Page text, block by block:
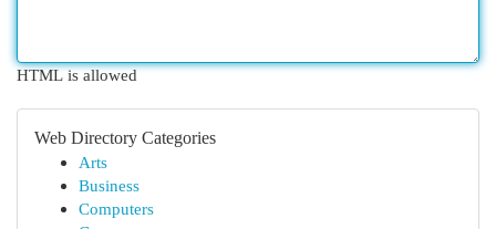
HTML is allowed
Web Directory Categories
Arts
Business
Computers